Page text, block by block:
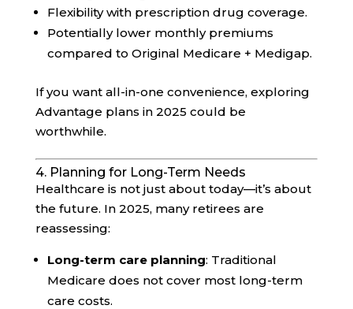
Flexibility with prescription drug coverage.
Potentially lower monthly premiums
compared to Original Medicare + Medigap.
If you want all-in-one convenience, exploring
Advantage plans in 2025 could be
worthwhile.
4. Planning for Long-Term Needs
Healthcare is not just about today—it’s about
the future. In 2025, many retirees are
reassessing:
Long-term care planning: Traditional
Medicare does not cover most long-term
care costs.